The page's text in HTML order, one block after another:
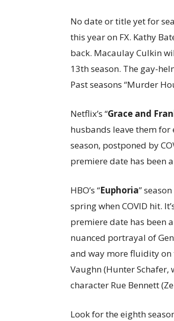
No date or title yet for
this year on FX. Kathy
back. Macaulay Culkin
13th season. The gay-
Past seasons “Murder
Netflix’s “Grace and
husbands leave them
season, postponed by
premiere date has been
HBO’s “Euphoria”
spring when COVID hit.
premiere date has been
nuanced portrayal of
and way more fluidity on
Vaughn (Hunter Schafer,
character Rue Bennett
Look for the eighth